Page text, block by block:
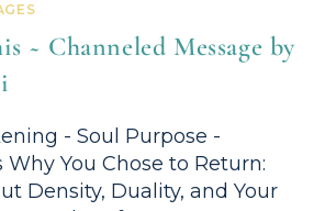
~ Channeled Message by
- Soul Purpose -
Why You Chose to Return:
Density, Duality, and Your